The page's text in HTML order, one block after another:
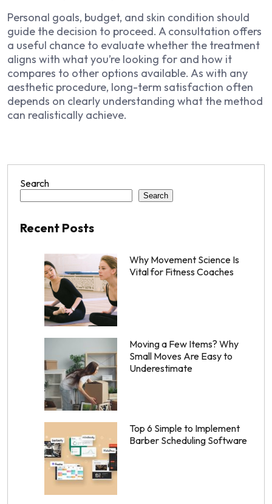
Personal goals, budget, and skin condition should
guide the decision to proceed. A consultation offers
a useful chance to evaluate whether the treatment
aligns with what you’re looking for and how it
compares to other options available. As with any
aesthetic procedure, long-term satisfaction often
depends on clearly understanding what the method
can realistically achieve.
Search
Search
Recent Posts
Why Movement Science Is
Vital for Fitness Coaches
Moving a Few Items? Why
Small Moves Are Easy to
Underestimate
Top 6 Simple to Implement
Barber Scheduling Software